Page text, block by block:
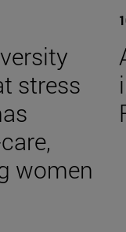
stress
women